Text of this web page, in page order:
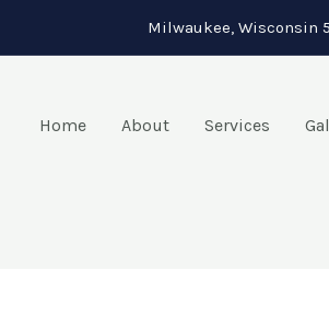
Milwaukee, Wisconsin
Home About Services